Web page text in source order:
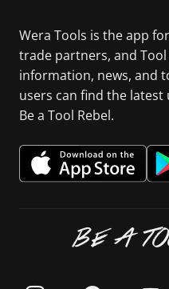
Wera Tools is the app
trade partners, and
information, news, and
users can find the latest
Be a Tool Rebel.
BE A